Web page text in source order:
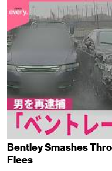
Bentley Smashes
Flees